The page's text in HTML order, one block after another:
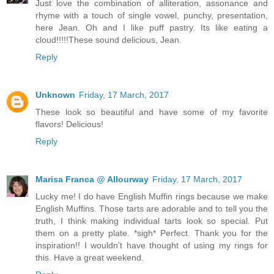
Just love the combination of alliteration, assonance and
rhyme with a touch of single vowel, punchy, presentation,
here Jean. Oh and I like puff pastry. Its like eating a
cloud!!!!!These sound delicious, Jean.
Reply
Unknown Friday, 17 March, 2017
These look so beautiful and have some of my favorite
flavors! Delicious!
Reply
Marisa Franca @ Allourway Friday, 17 March, 2017
Lucky me! I do have English Muffin rings because we make
English Muffins. Those tarts are adorable and to tell you the
truth, I think making individual tarts look so special. Put
them on a pretty plate. *sigh* Perfect. Thank you for the
inspiration!! I wouldn't have thought of using my rings for
this. Have a great weekend.